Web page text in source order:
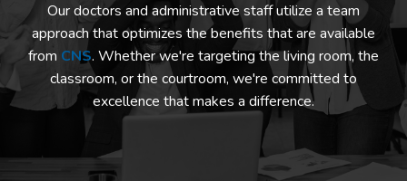
Our doctors and administrative staff utilize a team
approach that optimizes the benefits that are available
from CNS. Whether we're targeting the living room, the
classroom, or the courtroom, we're committed to
excellence that makes a difference.